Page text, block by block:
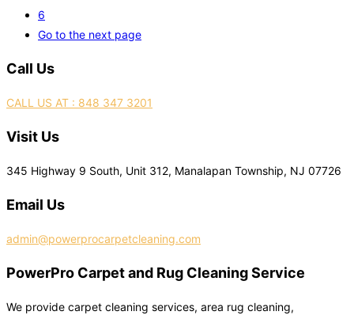
6
Go to the next page
Call Us
CALL US AT : 848 347 3201
Visit Us
345 Highway 9 South, Unit 312, Manalapan Township, NJ 07726
Email Us
admin@powerprocarpetcleaning.com
PowerPro Carpet and Rug Cleaning Service
We provide carpet cleaning services, area rug cleaning,